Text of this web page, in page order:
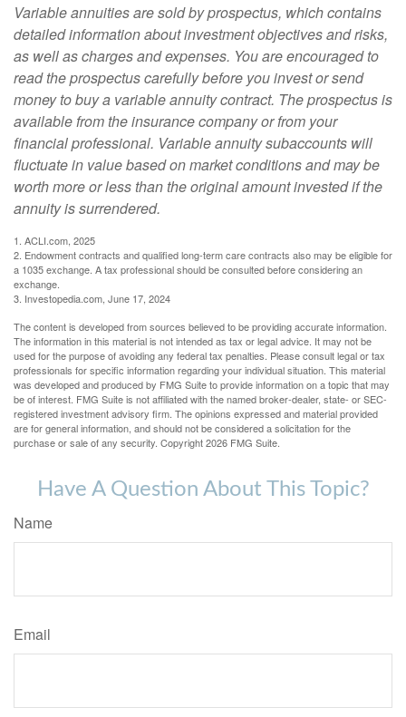
Variable annuities are sold by prospectus, which contains
detailed information about investment objectives and risks,
as well as charges and expenses. You are encouraged to
read the prospectus carefully before you invest or send
money to buy a variable annuity contract. The prospectus is
available from the insurance company or from your
financial professional. Variable annuity subaccounts will
fluctuate in value based on market conditions and may be
worth more or less than the original amount invested if the
annuity is surrendered.
1. ACLI.com, 2025
2. Endowment contracts and qualified long-term care contracts also may be eligible for
a 1035 exchange. A tax professional should be consulted before considering an
exchange.
3. Investopedia.com, June 17, 2024
The content is developed from sources believed to be providing accurate information.
The information in this material is not intended as tax or legal advice. It may not be
used for the purpose of avoiding any federal tax penalties. Please consult legal or tax
professionals for specific information regarding your individual situation. This material
was developed and produced by FMG Suite to provide information on a topic that may
be of interest. FMG Suite is not affiliated with the named broker-dealer, state- or SEC-
registered investment advisory firm. The opinions expressed and material provided
are for general information, and should not be considered a solicitation for the
purchase or sale of any security. Copyright2026 FMG Suite.
Have A Question About This Topic?
Name
Email